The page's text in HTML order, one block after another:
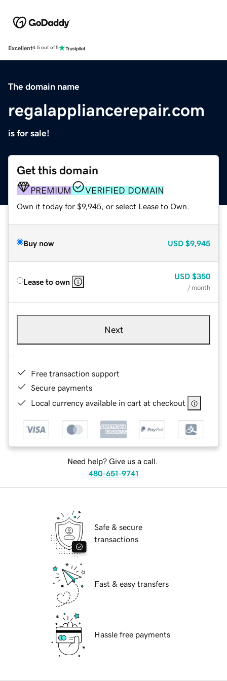
Excellent4.5 out of 5
The domain name
regalappliancerepair.com
is for sale!
Get this domain
PREMIUM VERIFIED DOMAIN
Own it today for $9,945, or select Lease to Own.
Buy now USD $9,945
Lease to own
USD $350
/ month
Next
Free transaction support
Secure payments
Local currency available in cart at checkout
Need help? Give us a call.
480-651-9741
Safe & secure
transactions
Fast & easy transfers
Hassle free payments